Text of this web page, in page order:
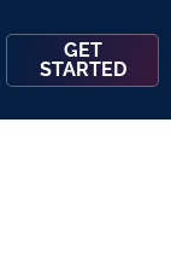
GET
STARTED